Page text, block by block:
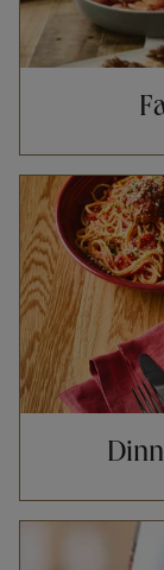
Opens in New
Opens in New Tab